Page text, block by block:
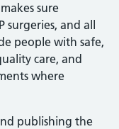
sure
and all
people with safe,
care, and
where
publishing the